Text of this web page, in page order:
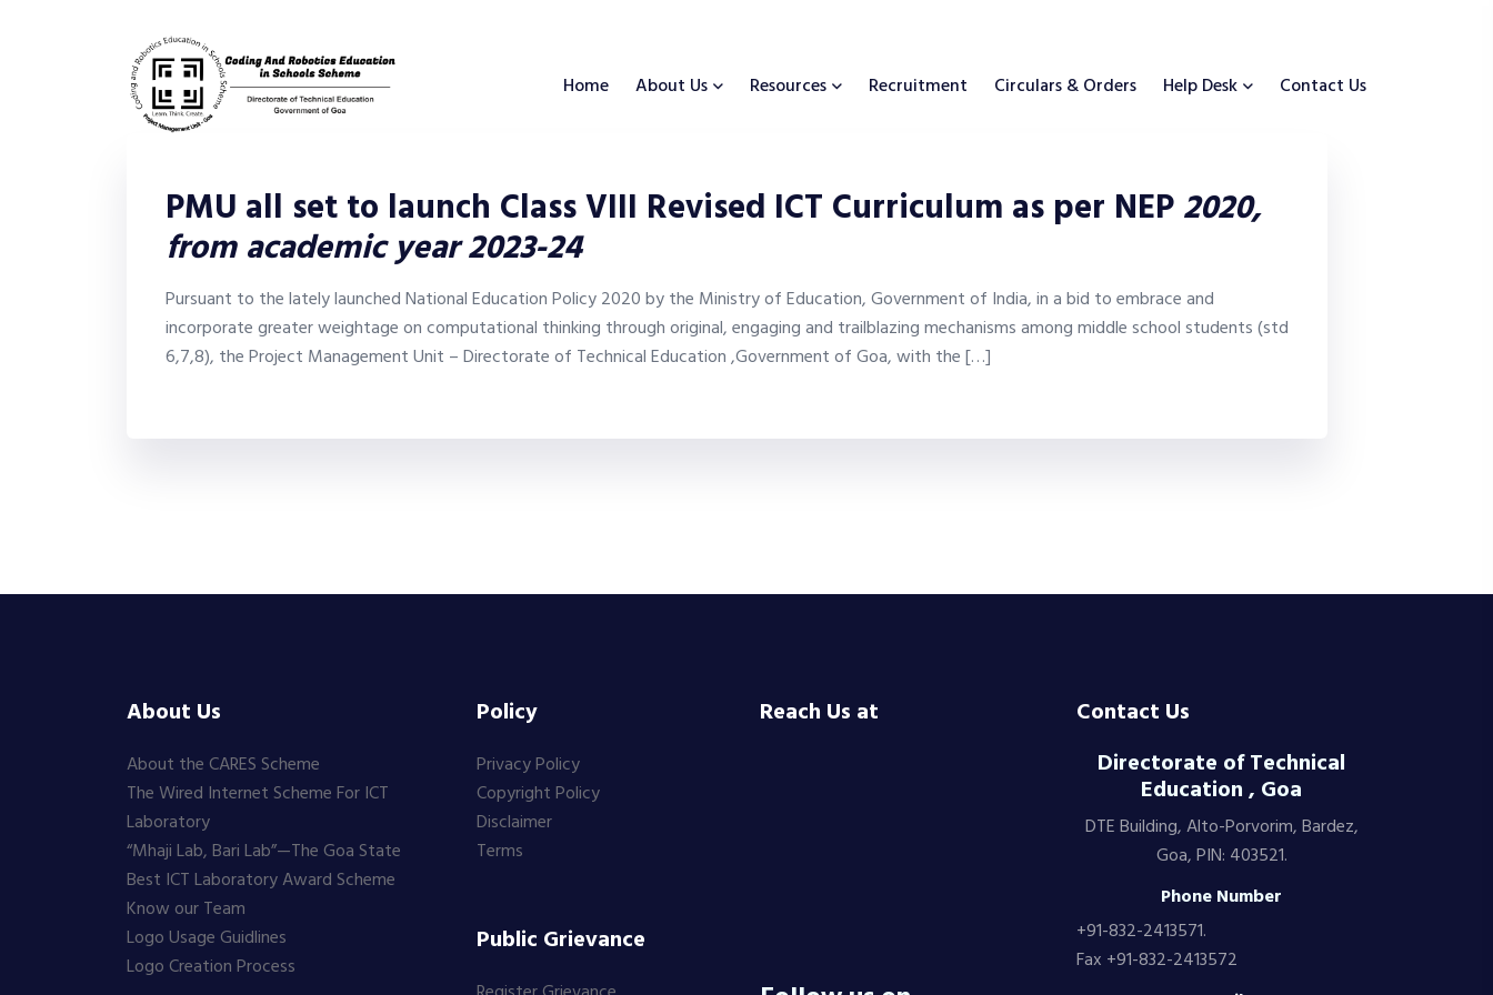
Home About Us Resources Recruitment Circulars & Orders Help Desk Contact Us
PMU all set to launch Class VIII Revised ICT Curriculum as per NEP2020,
from academic year 2023-24
Pursuant to the lately launched National Education Policy 2020 by the Ministry of Education, Government of India, in a bid to embrace and
incorporate greater weightage on computational thinking through original, engaging and trailblazing mechanisms among middle school students (std
6,7,8), the Project Management Unit – Directorate of Technical Education ,Government of Goa, with the […]
About Us
About the CARES Scheme
The Wired Internet Scheme For ICT
Laboratory
“Mhaji Lab, Bari Lab”—The Goa State
Best ICT Laboratory Award Scheme
Know our Team
Logo Usage Guidlines
Logo Creation Process
Policy
Privacy Policy
Copyright Policy
Disclaimer
Terms
Public Grievance
Reach Us at
Contact Us
Directorate of Technical
Education , Goa
DTE Building, Alto-Porvorim, Bardez,
Goa, PIN: 403521.
Phone Number
+91-832-2413571.
Fax +91-832-2413572